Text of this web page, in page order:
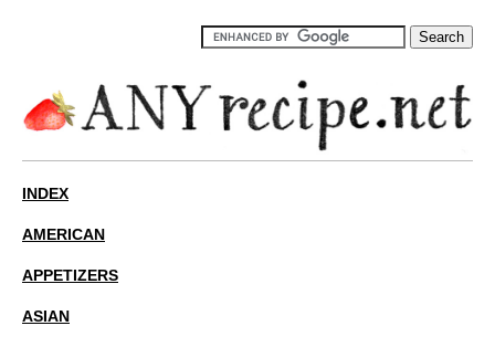
INDEX
AMERICAN
APPETIZERS
ASIAN